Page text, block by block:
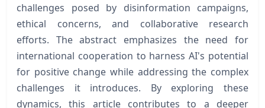
challenges posed by disinformation campaigns,
ethical concerns, and collaborative research
efforts. The abstract emphasizes the need for
international cooperation to harness AI's potential
for positive change while addressing the complex
challenges it introduces. By exploring these
dynamics, this article contributes to a deeper